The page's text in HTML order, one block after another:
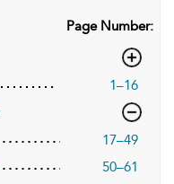
Page Number:
1–16
17–49
50–61